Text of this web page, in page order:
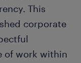
This
corporate
of work within